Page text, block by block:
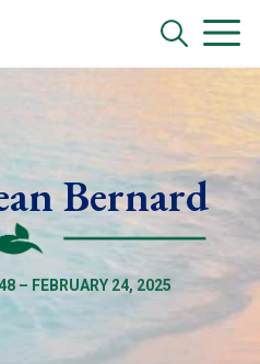
Bernard
– FEBRUARY 24, 2025